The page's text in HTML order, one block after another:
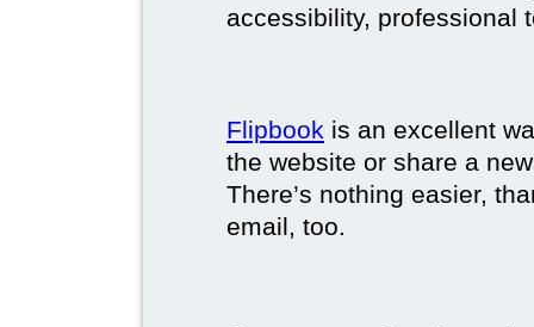
accessibility, professional
Flipbook is an excellent
the website or share a
There’s nothing easier,
email, too.